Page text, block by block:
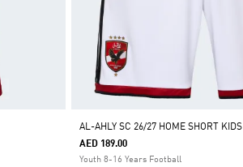
AL-AHLY SC 26/27 HOME SHORT KIDS
AED 189.00
Youth 8-16 Years Football